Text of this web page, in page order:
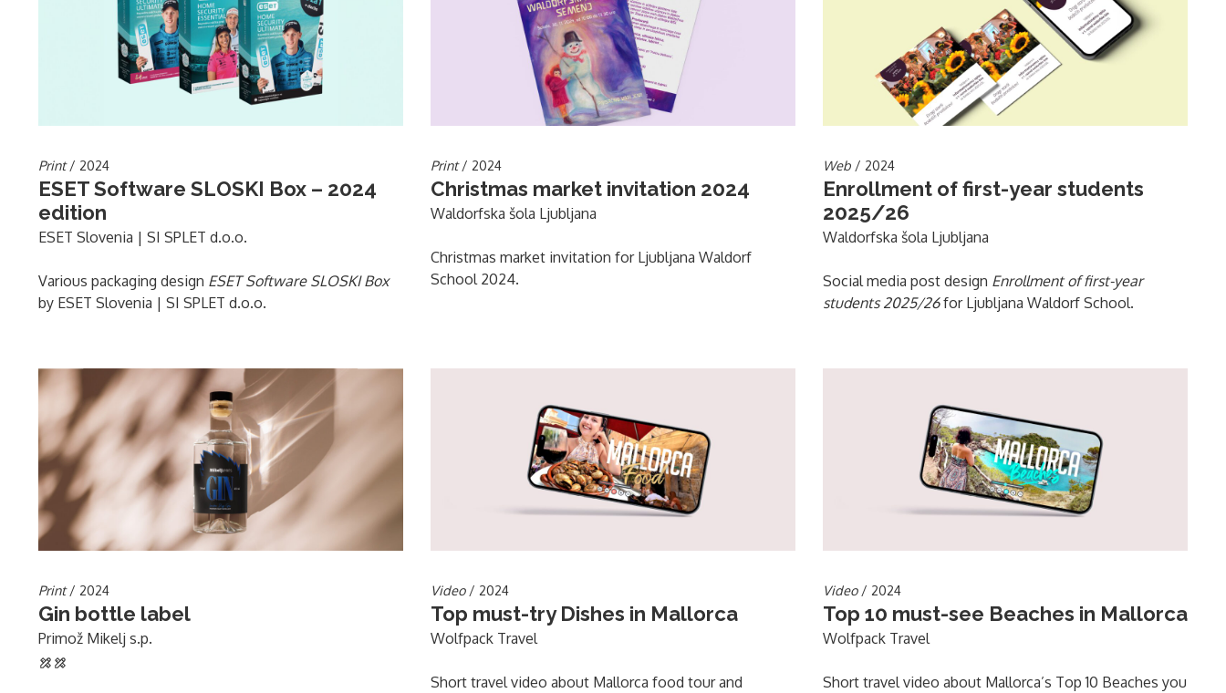
Print/ 2024
ESET Software SLOSKI Box – 2024
edition
ESET Slovenia | SI SPLET d.o.o.
Various packaging design ESET Software SLOSKI Box
by ESET Slovenia | SI SPLET d.o.o.
Print/ 2024
Christmas market invitation 2024
Waldorfska šola Ljubljana
Christmas market invitation for Ljubljana Waldorf
School 2024.
Web/ 2024
Enrollment of first-year students
2025/26
Waldorfska šola Ljubljana
Social media post design Enrollment of first-year
students 2025/26for Ljubljana Waldorf School.
Print/ 2024
Gin bottle label
Primož Mikelj s.p.
Video/ 2024
Top must-try Dishes in Mallorca
Wolfpack Travel
Short travel video about Mallorca food tour and
Video/ 2024
Top 10 must-see Beaches in Mallorca
Wolfpack Travel
Short travel video about Mallorca’s Top 10 Beaches you